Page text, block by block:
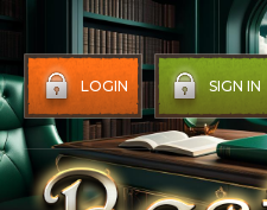
LOGIN SIGN IN